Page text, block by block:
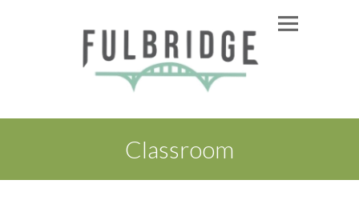
Classroom